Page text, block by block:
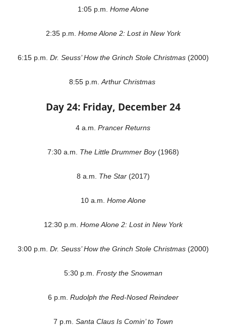
1:05 p.m. Home Alone
2:35 p.m. Home Alone 2: Lost in New York
6:15 p.m. Dr. Seuss’ How the Grinch Stole Christmas(2000)
8:55 p.m. Arthur Christmas
Day 24: Friday, December 24
4 a.m. Prancer Returns
7:30 a.m. The Little Drummer Boy(1968)
8 a.m. The Star(2017)
10 a.m. Home Alone
12:30 p.m. Home Alone 2: Lost in New York
3:00 p.m. Dr. Seuss’ How the Grinch Stole Christmas(2000)
5:30 p.m. Frosty the Snowman
6 p.m. Rudolph the Red-Nosed Reindeer
7 p.m. Santa Claus Is Comin’ to Town